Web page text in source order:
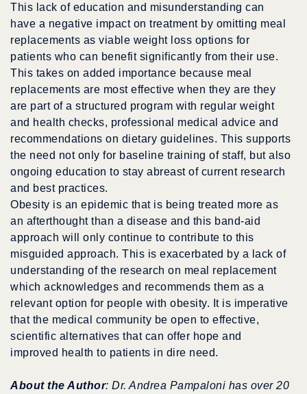
This lack of education and misunderstanding can
have a negative impact on treatment by omitting meal
replacements as viable weight loss options for
patients who can benefit significantly from their use.
This takes on added importance because meal
replacements are most effective when they are they
are part of a structured program with regular weight
and health checks, professional medical advice and
recommendations on dietary guidelines. This supports
the need not only for baseline training of staff, but also
ongoing education to stay abreast of current research
and best practices.
Obesity is an epidemic that is being treated more as
an afterthought than a disease and this band-aid
approach will only continue to contribute to this
misguided approach. This is exacerbated by a lack of
understanding of the research on meal replacement
which acknowledges and recommends them as a
relevant option for people with obesity. It is imperative
that the medical community be open to effective,
scientific alternatives that can offer hope and
improved health to patients in dire need.
About the Author: Dr. Andrea Pampaloni has over 20